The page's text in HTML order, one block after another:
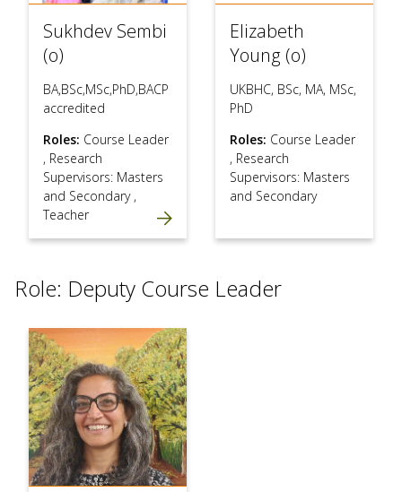
Sukhdev Sembi
(o)
BA,BSc,MSc,PhD,BACP
accredited
Roles: Course Leader
, Research
Supervisors: Masters
and Secondary ,
Teacher
Elizabeth
Young (o)
UKBHC, BSc, MA, MSc,
PhD
Roles: Course Leader
, Research
Supervisors: Masters
and Secondary
Role: Deputy Course Leader